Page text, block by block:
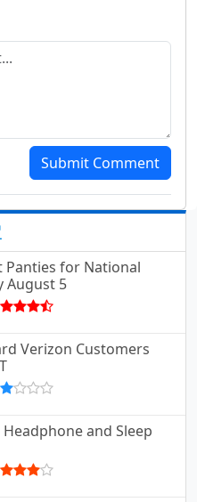
Submit Comment
Panties for National
August 5
Verizon Customers
Headphone and Sleep